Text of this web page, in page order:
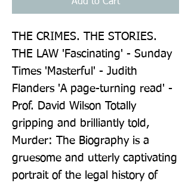
THE CRIMES. THE STORIES.
THE LAW 'Fascinating' - Sunday
Times 'Masterful' - Judith
Flanders 'A page-turning read' -
Prof. David Wilson Totally
gripping and brilliantly told,
Murder: The Biography is a
gruesome and utterly captivating
portrait of the legal history of